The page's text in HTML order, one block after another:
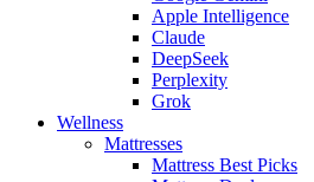
Apple Intelligence
Claude
DeepSeek
Perplexity
Grok
Wellness
Mattresses
Mattress Best Picks